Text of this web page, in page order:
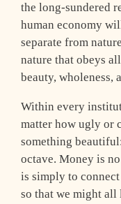
the long-sundered
human economy
separate from
nature that obeys
beauty, wholeness,
Within every
matter how ugly or
something
octave. Money is
is simply to
so that we might all